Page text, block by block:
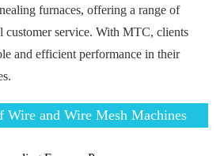
furnaces, offering a range of
customer service. With MTC, clients
and efficient performance in their
Wire and Wire Mesh Machines